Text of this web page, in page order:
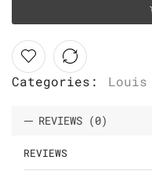
Categories:
REVIEWS (0)
REVIEWS